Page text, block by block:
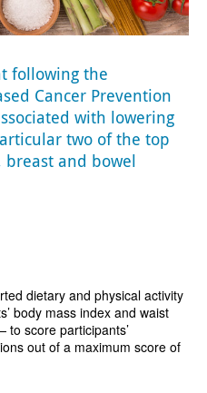
following the
Cancer Prevention
with lowering
two of the top
breast and bowel
dietary and physical activity
body mass index and waist
score participants’
out of a maximum score of